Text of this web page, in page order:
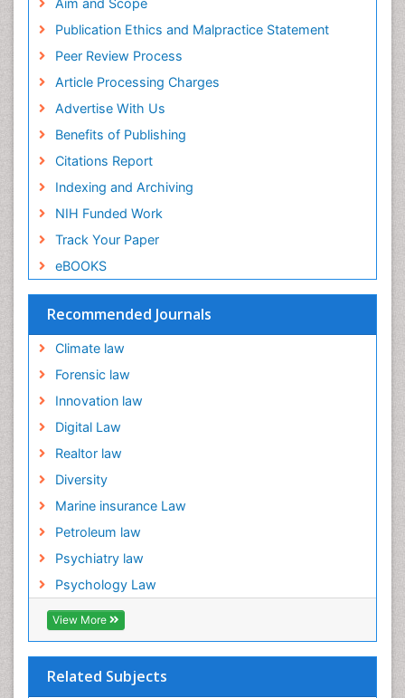
Aim and Scope
Publication Ethics and Malpractice Statement
Peer Review Process
Article Processing Charges
Advertise With Us
Benefits of Publishing
Citations Report
Indexing and Archiving
NIH Funded Work
Track Your Paper
eBOOKS
Recommended Journals
Climate law
Forensic law
Innovation law
Digital Law
Realtor law
Diversity
Marine insurance Law
Petroleum law
Psychiatry law
Psychology Law
View More
Related Subjects